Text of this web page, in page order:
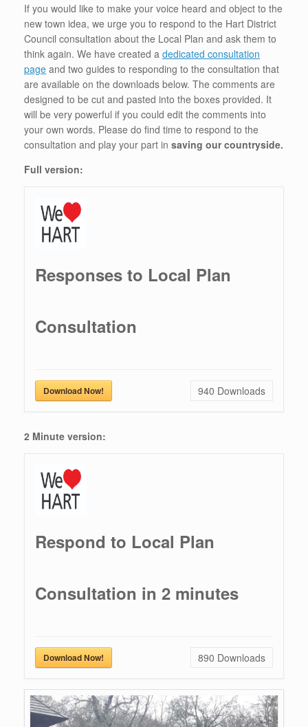
If you would like to make your voice heard and object to the
new town idea, we urge you to respond to the Hart District
Council consultation about the Local Plan and ask them to
think again. We have created a dedicated consultation
page and two guides to responding to the consultation that
are available on the downloads below. The comments are
designed to be cut and pasted into the boxes provided. It
will be very powerful if you could edit the comments into
your own words. Please do find time to respond to the
consultation and play your part in saving our countryside.
Full version:
Responses to Local Plan
Consultation
Download Now! 940 Downloads
2 Minute version:
Respond to Local Plan
Consultation in 2 minutes
Download Now! 890 Downloads